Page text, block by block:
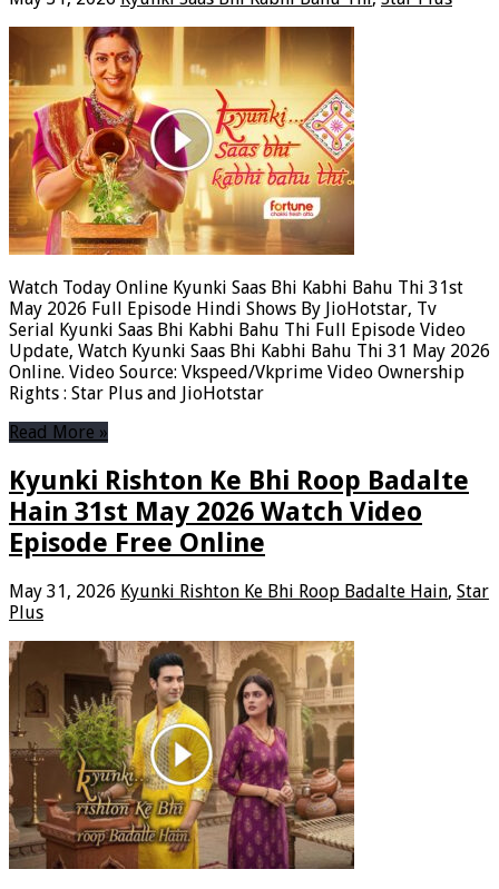
Watch Today Online Kyunki Saas Bhi Kabhi Bahu Thi 31st
May 2026 Full Episode Hindi Shows By JioHotstar, Tv
Serial Kyunki Saas Bhi Kabhi Bahu Thi Full Episode Video
Update, Watch Kyunki Saas Bhi Kabhi Bahu Thi 31 May 2026
Online. Video Source: Vkspeed/Vkprime Video Ownership
Rights : Star Plus and JioHotstar
Read More »
Kyunki Rishton Ke Bhi Roop Badalte
Hain 31st May 2026 Watch Video
Episode Free Online
May 31, 2026 Kyunki Rishton Ke Bhi Roop Badalte Hain, Star
Plus